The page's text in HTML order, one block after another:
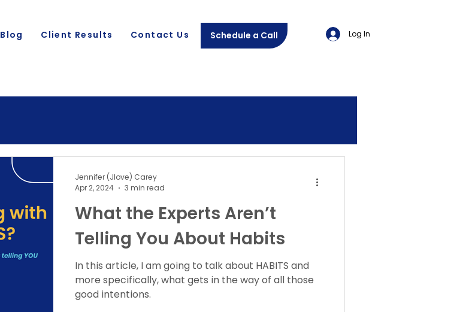
Blog Client Results Contact Us Schedule a Call Log In
What the Experts Aren’t
Telling You About Habits
In this article, I am going to talk about HABITS and
more specifically, what gets in the way of all those
good intentions.
Jennifer (Jlove) Carey
Apr 2, 2024
3 min read